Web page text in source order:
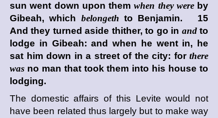
sun went down upon themwhen they wereby
Gibeah, which belongeth to Benjamin. 15
And they turned aside thither, to go in andto
lodge in Gibeah: and when he went in, he
sat him down in a street of the city: for there
was no man that took them into his house to
lodging.
The domestic affairs of this Levite would not
have been related thus largely but to make way